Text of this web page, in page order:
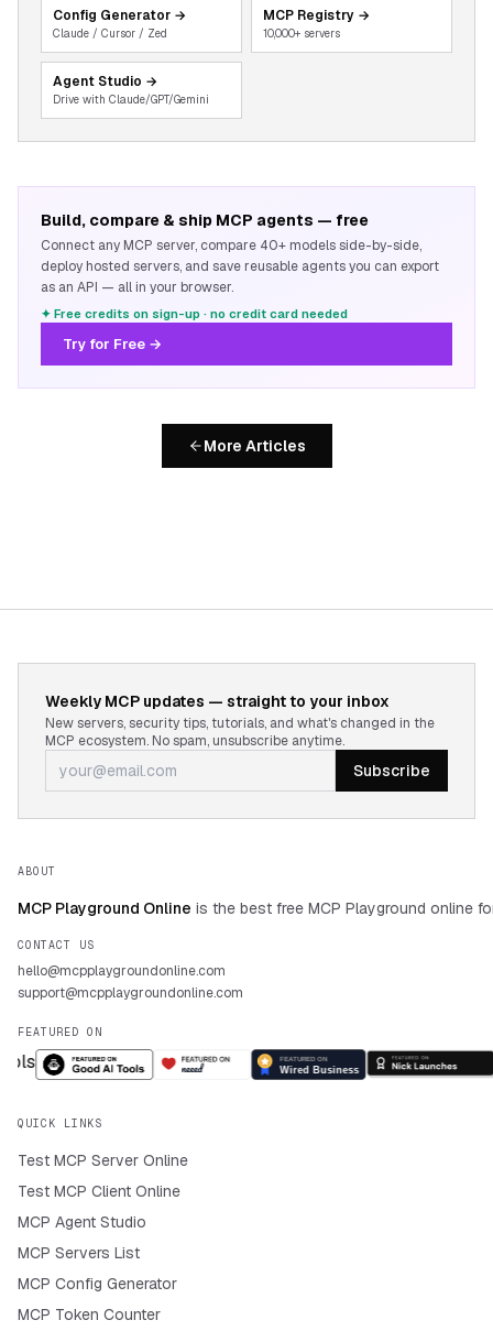
Config Generator →
Claude / Cursor / Zed
MCP Registry →
10,000+ servers
Agent Studio →
Drive with Claude/GPT/Gemini
Build, compare & ship MCP agents — free
Connect any MCP server, compare 40+ models side-by-side,
deploy hosted servers, and save reusable agents you can export
as an API — all in your browser.
✦ Free credits on sign-up · no credit card needed
Try for Free →
More Articles
Weekly MCP updates — straight to your inbox
New servers, security tips, tutorials, and what's changed in the
MCP ecosystem. No spam, unsubscribe anytime.
Subscribe
ABOUT
MCP Playground Online is the best free MCP Playground online
CONTACT US
hello@mcpplaygroundonline.com
support@mcpplaygroundonline.com
FEATURED ON
QUICK LINKS
Test MCP Server Online
Test MCP Client Online
MCP Agent Studio
MCP Servers List
MCP Config Generator
MCP Token Counter